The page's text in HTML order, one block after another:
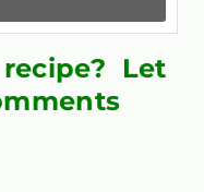
Let